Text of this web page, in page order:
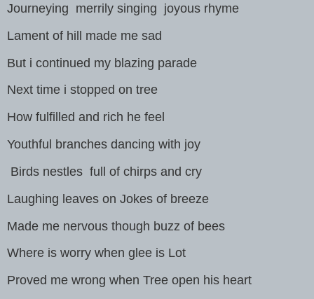
Journeying merrily singing joyous rhyme
Lament of hill made me sad
But i continued my blazing parade
Next time i stopped on tree
How fulfilled and rich he feel
Youthful branches dancing with joy
Birds nestles full of chirps and cry
Laughing leaves on Jokes of breeze
Made me nervous though buzz of bees
Where is worry when glee is Lot
Proved me wrong when Tree open his heart